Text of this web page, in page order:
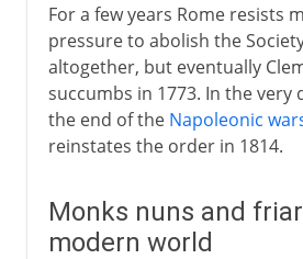
For a few years Rome resists
pressure to abolish the
altogether, but eventually
succumbs in 1773. In the
the end of the Napoleonic
reinstates the order in 1814.
Monks nuns and
modern world